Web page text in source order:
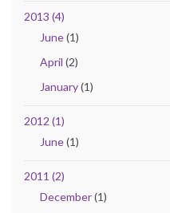
2013 (4)
June(1)
April (2)
January(1)
2012 (1)
June(1)
2011 (2)
December(1)